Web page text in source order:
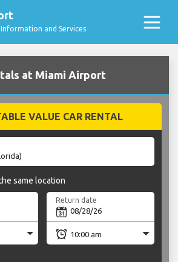
and Services
at Miami Airport
VALUE CAR RENTAL
same location
Return date